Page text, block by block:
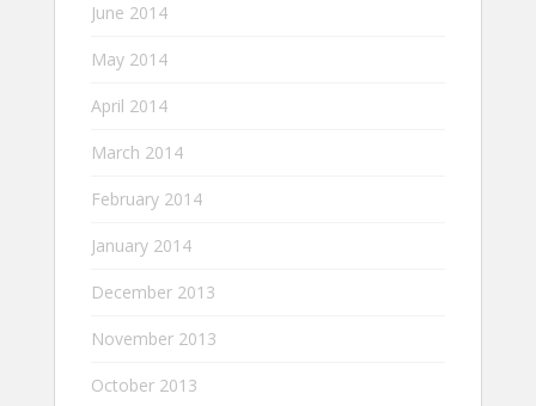
June 2014
May 2014
April 2014
March 2014
February 2014
January 2014
December 2013
November 2013
October 2013